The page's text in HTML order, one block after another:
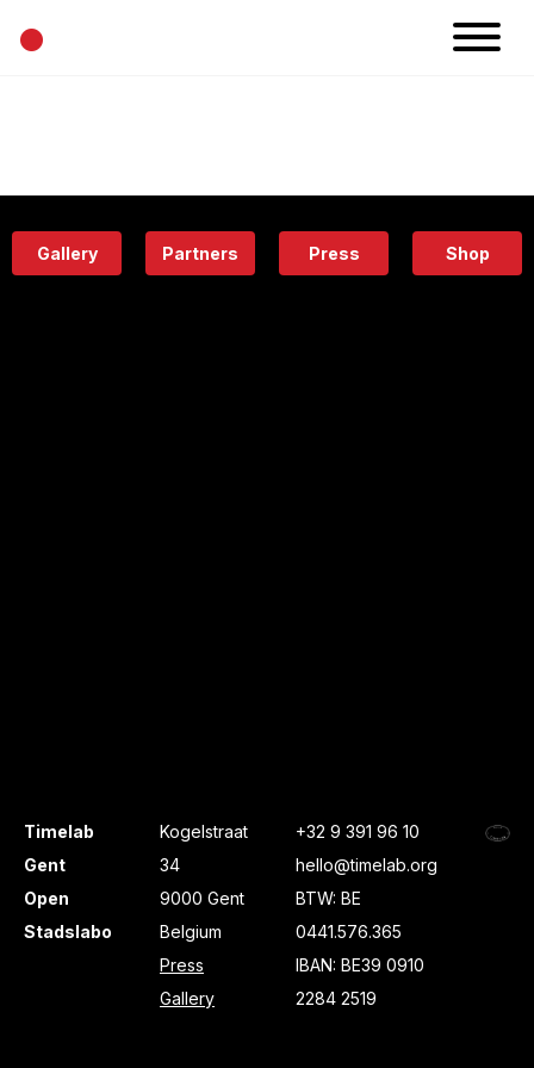
•
Eatery
Gallery Partners Press Shop
Timelab
Gent
Open
Stadslabo
Kogelstraat
34
9000 Gent
Belgium
Press
Gallery
+32 9 391 96 10
hello@timelab.org
BTW: BE
0441.576.365
IBAN: BE39 0910
2284 2519